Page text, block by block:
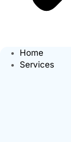
Home
Services